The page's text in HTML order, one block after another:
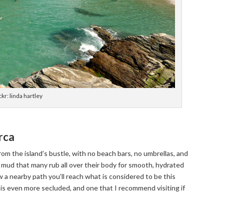
linda hartley
the island’s bustle, with no beach bars, no umbrellas, and
that many rub all over their body for smooth, hydrated
nearby path you’ll reach what is considered to be this
even more secluded, and one that I recommend visiting if